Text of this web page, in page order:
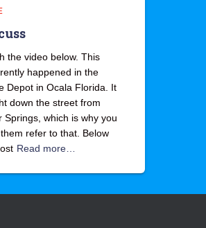
the video below. This
happened in the
Depot in Ocala Florida. It
down the street from
Springs, which is why you
refer to that. Below
Read more…